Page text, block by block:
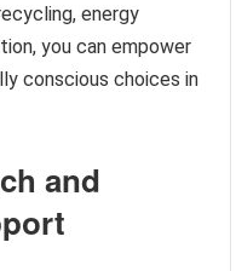
energy
you can empower
conscious choices in
and